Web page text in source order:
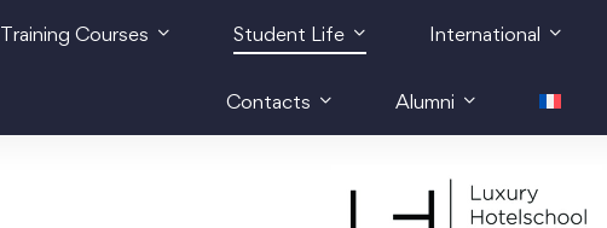
Training Courses Student Life International
Contacts Alumni